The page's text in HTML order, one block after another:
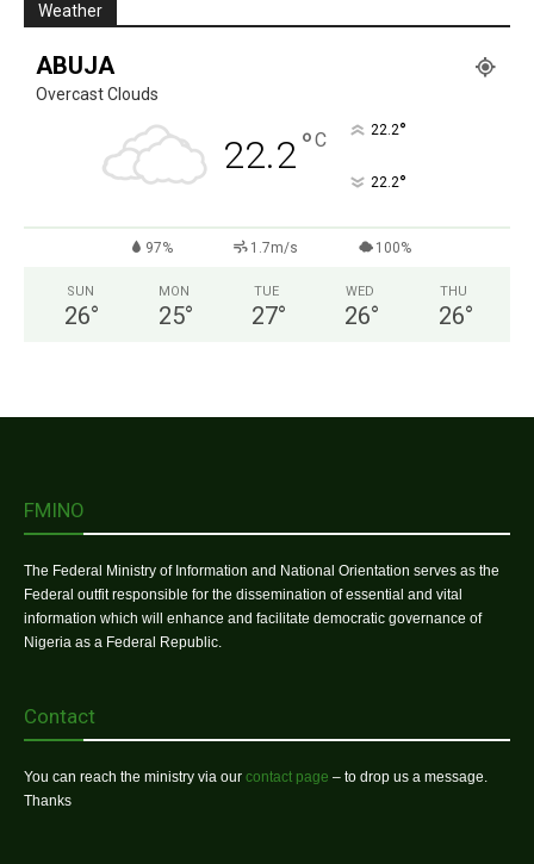
Weather
ABUJA
Overcast Clouds
22.2°C 22.2°
22.2°
97% 1.7m/s 100%
SUN
26°
MON
25°
TUE
27°
WED
26°
THU
26°
FMINO
The Federal Ministry of Information and National Orientation serves as the
Federal outfit responsible for the dissemination of essential and vital
information which will enhance and facilitate democratic governance of
Nigeria as a Federal Republic.
Contact
You can reach the ministry via our contact page – to drop us a message.
Thanks